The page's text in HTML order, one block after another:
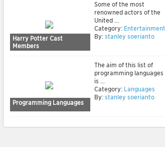
Harry Potter Cast
Members
Some of the most
renowned actors of the
United ...
Category: Entertainment
By: stanley soerianto
Programming Languages
The aim of this list of
programming languages
is ...
Category: Languages
By: stanley soerianto